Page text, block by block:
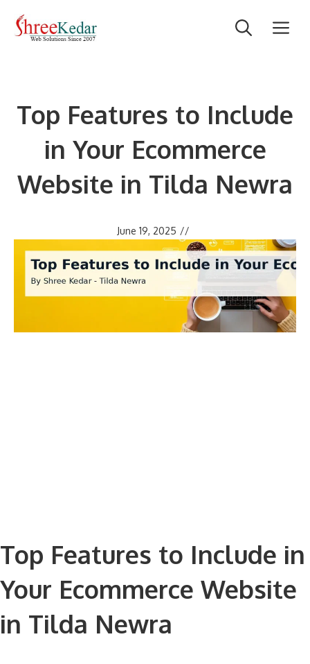
Top Features to Include
in Your Ecommerce
Website in Tilda Newra
June 19, 2025 //
Top Features to Include in
Your Ecommerce Website
in Tilda Newra